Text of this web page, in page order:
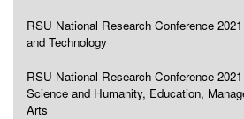
RSU National Research Conference
and Technology
RSU National Research Conference
Science and Humanity, Education,
Arts